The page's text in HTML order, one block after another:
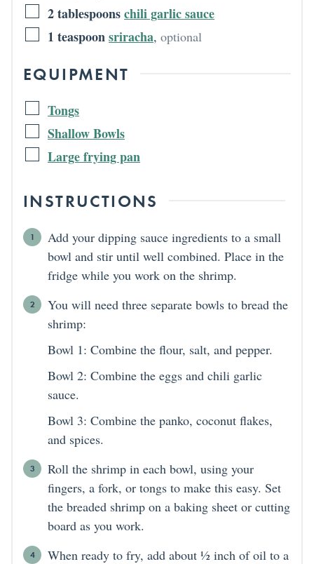
2tablespoonschili garlic sauce
1 teaspoonsriracha, optional
EQUIPMENT
Tongs
Shallow Bowls
Large frying pan
INSTRUCTIONS
Add your dipping sauce ingredients to a small
bowl and stir until well combined. Place in the
fridge while you work on the shrimp.
You will need three separate bowls to bread the
shrimp:
Bowl 1: Combine the flour, salt, and pepper.
Bowl 2: Combine the eggs and chili garlic
sauce.
Bowl 3: Combine the panko, coconut flakes,
and spices.
Roll the shrimp in each bowl, using your
fingers, a fork, or tongs to make this easy. Set
the breaded shrimp on a baking sheet or cutting
board as you work.
When ready to fry, add about ½ inch of oil to a